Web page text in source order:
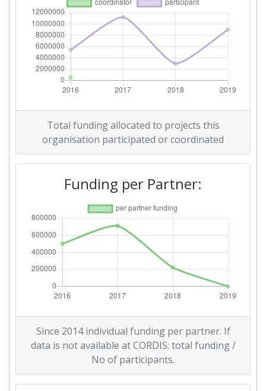
Total funding allocated to projects this
organisation participated or coordinated
Funding per Partner:
Since 2014 individual funding per partner. If
data is not available at CORDIS: total funding /
No of participants.